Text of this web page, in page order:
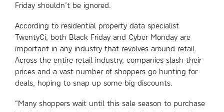
Friday shouldn’t be ignored.
According to residential property data specialist
TwentyCi, both Black Friday and Cyber Monday are
important in any industry that revolves around retail.
Across the entire retail industry, companies slash their
prices and a vast number of shoppers go hunting for
deals, hoping to snap up some big discounts.
“Many shoppers wait until this sale season to purchase